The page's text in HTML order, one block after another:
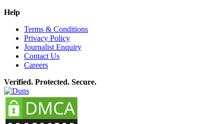
Help
Terms & Conditions
Privacy Policy
Journalist Enquiry
Contact Us
Careers
Verified. Protected. Secure.